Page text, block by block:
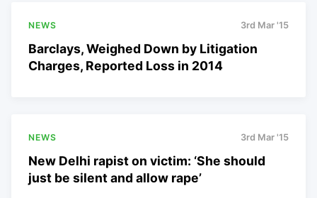
NEWS 3rd Mar '15
Barclays, Weighed Down by Litigation
Charges, Reported Loss in 2014
NEWS 3rd Mar '15
New Delhi rapist on victim: ‘She should
just be silent and allow rape’